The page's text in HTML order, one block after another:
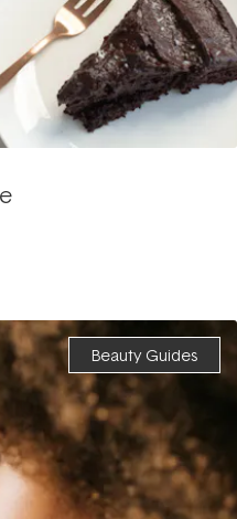
Beauty Guides